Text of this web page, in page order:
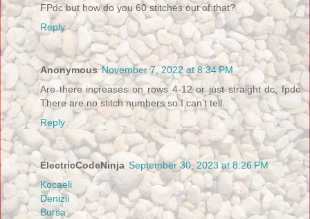
FPdc but how do you 60 stitches out of that?
Reply
Anonymous November 7, 2022 at 8:34 PM
Are there increases on rows 4-12 or just straight dc, fpdc.
There are no stitch numbers so I can’t tell.
Reply
ElectricCodeNinja September 30, 2023 at 8:26 PM
Kocaeli
Denizli
Bursa